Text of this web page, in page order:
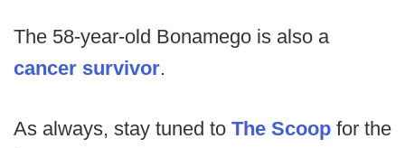
The 58-year-old Bonamego is also a
cancer survivor.
As always, stay tuned to The Scoop for the